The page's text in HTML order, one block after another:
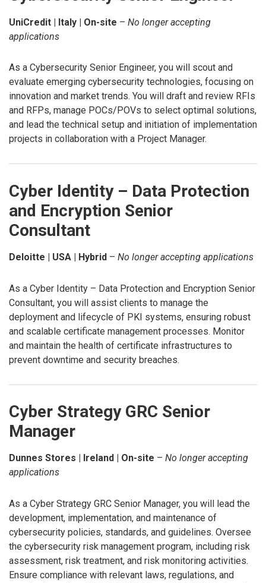
UniCredit | Italy | On-site – No longer accepting
applications
As a Cybersecurity Senior Engineer, you will scout and
evaluate emerging cybersecurity technologies, focusing on
innovation and market trends. You will draft and review RFIs
and RFPs, manage POCs/POVs to select optimal solutions,
and lead the technical setup and initiation of implementation
projects in collaboration with a Project Manager.
Cyber Identity – Data Protection
and Encryption Senior
Consultant
Deloitte | USA | Hybrid – No longer accepting applications
As a Cyber Identity – Data Protection and Encryption Senior
Consultant, you will assist clients to manage the
deployment and lifecycle of PKI systems, ensuring robust
and scalable certificate management processes. Monitor
and maintain the health of certificate infrastructures to
prevent downtime and security breaches.
Cyber Strategy GRC Senior
Manager
Dunnes Stores | Ireland | On-site – No longer accepting
applications
As a Cyber Strategy GRC Senior Manager, you will lead the
development, implementation, and maintenance of
cybersecurity policies, standards, and guidelines. Oversee
the cybersecurity risk management program, including risk
assessment, risk treatment, and risk monitoring activities.
Ensure compliance with relevant laws, regulations, and